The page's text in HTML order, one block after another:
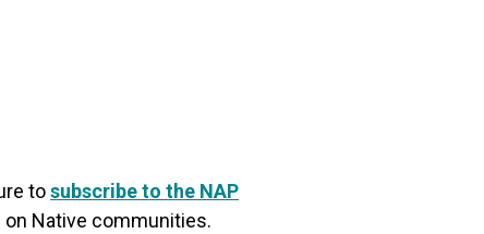
tosubscribe to the NAP
Native communities.